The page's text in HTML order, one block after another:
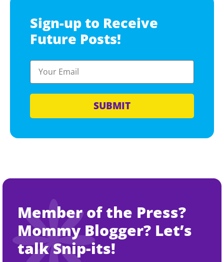
Sign-up to Receive
Future Posts!
SUBMIT
Member of the Press?
Mommy Blogger? Let’s
talk Snip-its!